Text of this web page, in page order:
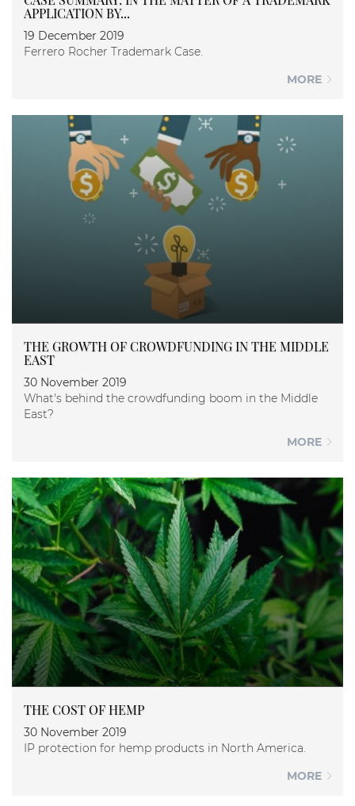
APPLICATION BY...
19 December 2019
Ferrero Rocher Trademark Case.
MORE
THE GROWTH OF CROWDFUNDING IN THE MIDDLE
EAST
30 November 2019
What's behind the crowdfunding boom in the Middle
East?
MORE
THE COST OF HEMP
30 November 2019
IP protection for hemp products in North America.
MORE